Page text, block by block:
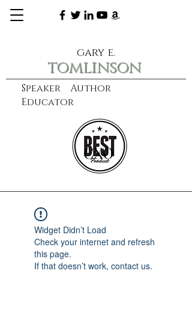
Speaker Author
Educator
gary e.
tomlinson
learn more
CXO
Widget Didn’t Load
Check your internet and refresh
this page.
If that doesn’t work, contact us.